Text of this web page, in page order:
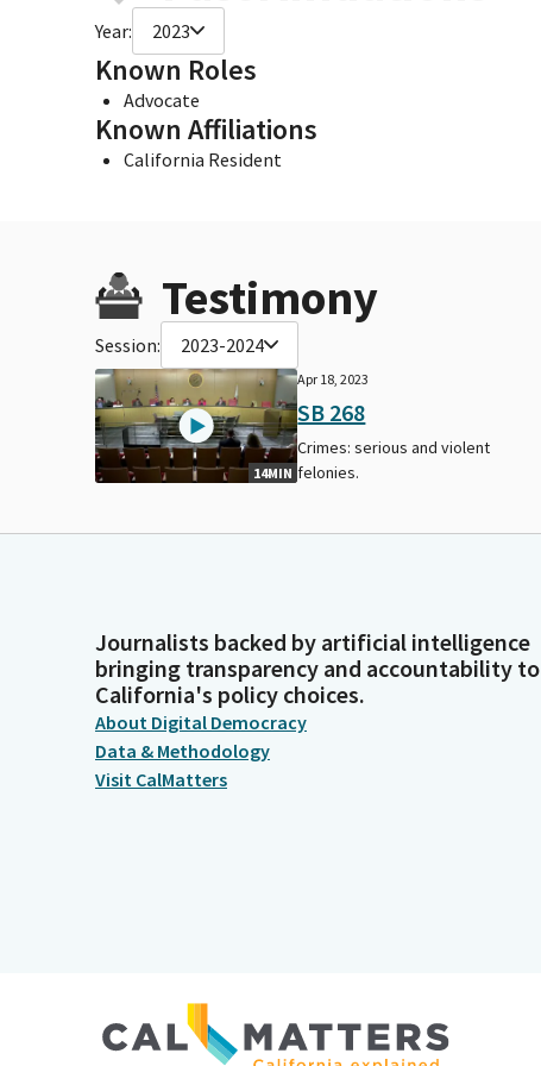
Year: 2023
Known Roles
Advocate
Known Affiliations
California Resident
Testimony
Session: 2023-2024
14MIN
Apr 18, 2023
SB 268
Crimes: serious and violent
felonies.
Journalists backed by artificial intelligence
bringing transparency and accountability to
California's policy choices.
About Digital Democracy
Data & Methodology
Visit CalMatters